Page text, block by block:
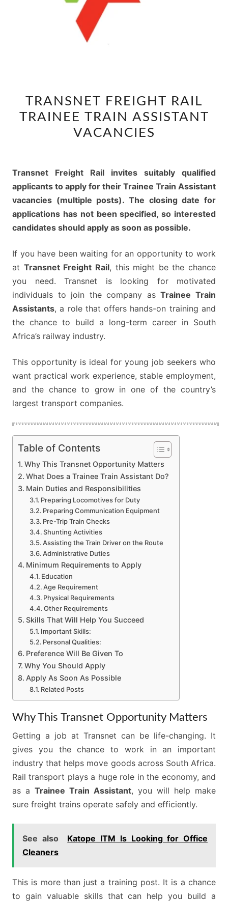
FREIGHT
RAIL
TRAINEE
VACANCIES
TRANSNET FREIGHT RAIL
TRAINEE TRAIN ASSISTANT
VACANCIES
Transnet Freight Rail invites suitably qualified
applicants to apply for their Trainee Train Assistant
vacancies (multiple posts). The closing date for
applications has not been specified, so interested
candidates should apply as soon as possible.
If you have been waiting for an opportunity to work
at Transnet Freight Rail, this might be the chance
you need. Transnet is looking for motivated
individuals to join the company asTrainee Train
Assistants, a role that offers hands-on training and
the chance to build a long-term career in South
Africa’s railway industry.
This opportunity is ideal for young job seekers who
want practical work experience, stable employment,
and the chance to grow in one of the country’s
largest transport companies.
Table of Contents
Why This Transnet Opportunity Matters
What Does a Trainee Train Assistant Do?
Main Duties and Responsibilities
Preparing Locomotives for Duty
Preparing Communication Equipment
Pre-Trip Train Checks
Shunting Activities
Assisting the Train Driver on the Route
Administrative Duties
Minimum Requirements to Apply
Education
Age Requirement
Physical Requirements
Other Requirements
Skills That Will Help You Succeed
Important Skills:
Personal Qualities:
Preference Will Be Given To
Why You Should Apply
Apply As Soon As Possible
Related Posts
Why This Transnet Opportunity Matters
Getting a job at Transnet can be life-changing. It
gives you the chance to work in an important
industry that helps move goods across South Africa.
Rail transport plays a huge role in the economy, and
as a Trainee Train Assistant, you will help make
sure freight trains operate safely and efficiently.
See also
Katope ITM Is Looking for Office
Cleaners
This is more than just a training post. It is a chance
to gain valuable skills that can help you build a